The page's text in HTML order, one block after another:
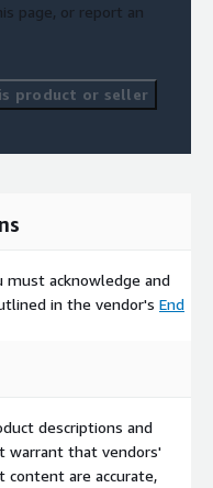
page, or report an
product or seller
must acknowledge and
in the vendor's End
descriptions and
warrant that vendors'
content are accurate,